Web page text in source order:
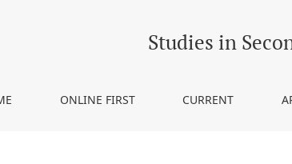
Studies in
ONLINE FIRST CURRENT